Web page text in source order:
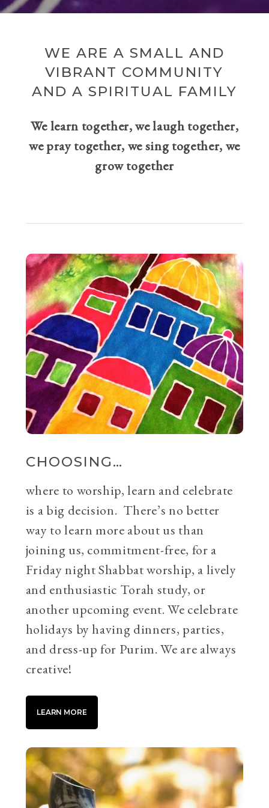
WE ARE A SMALL AND
VIBRANT COMMUNITY
AND A SPIRITUAL FAMILY
We learn together, we laugh together,
we pray together, we sing together, we
grow together
CHOOSING…
where to worship, learn and celebrate
is a big decision. There’s no better
way to learn more about us than
joining us, commitment-free, for a
Friday night Shabbat worship, a lively
and enthusiastic Torah study, or
another upcoming event. We celebrate
holidays by having dinners, parties,
and dress-up for Purim. We are always
creative!
LEARN MORE